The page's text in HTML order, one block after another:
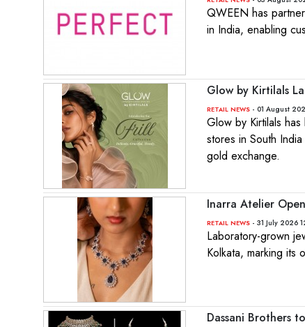
QWEEN has
in India, enabling
Glow by Kirtilals
RETAIL NEWS - 01 August
Glow by Kirtilals
stores in South
gold exchange.
Inarra Atelier
RETAIL NEWS - 31 July 2026
Laboratory-grown
Kolkata, marking its
Dassani Brothers